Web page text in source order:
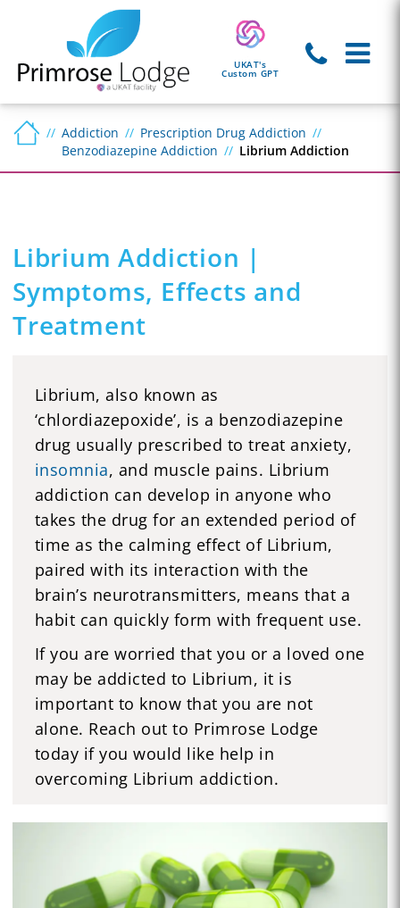
UKAT's
Custom GPT
Addiction
Prescription Drug Addiction
Benzodiazepine Addiction
Librium Addiction
Librium Addiction |
Symptoms, Effects and
Treatment
Librium, also known as
‘chlordiazepoxide’, is a benzodiazepine
drug usually prescribed to treat anxiety,
insomnia, and muscle pains. Librium
addiction can develop in anyone who
takes the drug for an extended period of
time as the calming effect of Librium,
paired with its interaction with the
brain’s neurotransmitters, means that a
habit can quickly form with frequent use.
If you are worried that you or a loved one
may be addicted to Librium, it is
important to know that you are not
alone. Reach out to Primrose Lodge
today if you would like help in
overcoming Librium addiction.